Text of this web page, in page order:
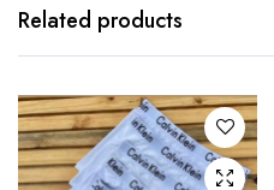
Related products
has
The
options
may be